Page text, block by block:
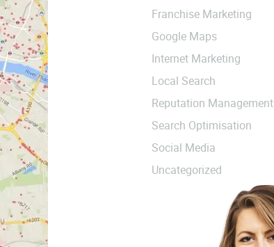
Franchise Marketing
Google Maps
Internet Marketing
Local Search
Reputation Management
Search Optimisation
Social Media
Uncategorized